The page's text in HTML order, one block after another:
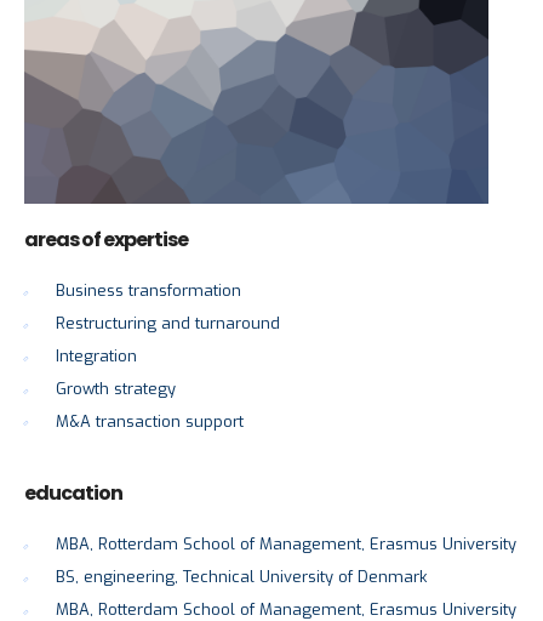
areas of expertise
Business transformation
Restructuring and turnaround
Integration
Growth strategy
M&A transaction support
education
MBA, Rotterdam School of Management, Erasmus University
BS, engineering, Technical University of Denmark
MBA, Rotterdam School of Management, Erasmus University